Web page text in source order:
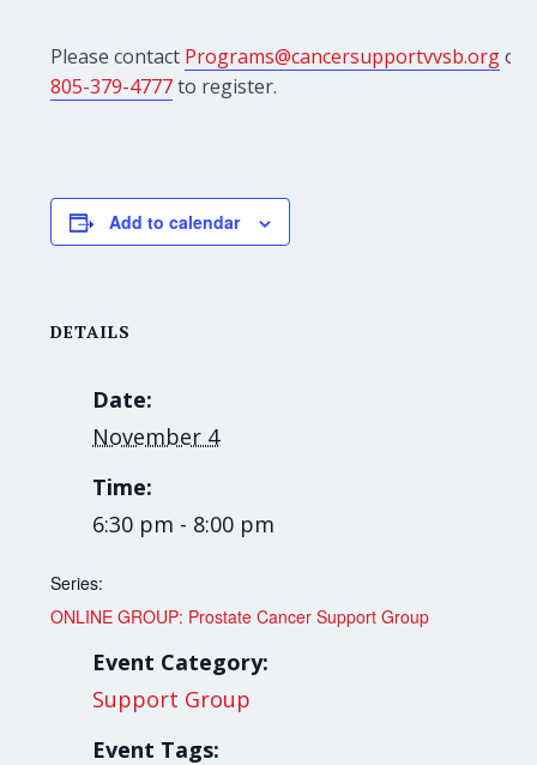
Please contact Programs@cancersupportvvsb.orgor
805-379-4777to register.
Add to calendar
DETAILS
Date:
November 4
Time:
6:30 pm - 8:00 pm
Series:
ONLINE GROUP: Prostate Cancer Support Group
Event Category:
Support Group
Event Tags: